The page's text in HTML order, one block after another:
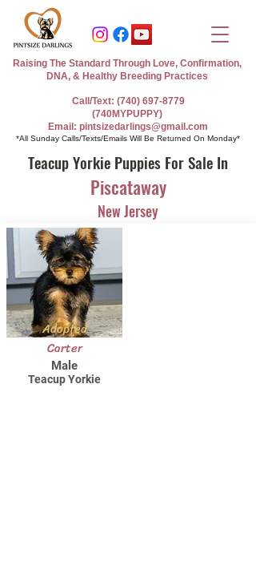
Call/Text: (740) 697-8779
(740MYPUPPY)
Email: pintsizedarlings@gmail.com
*All Sunday Calls/Texts/Emails Will Be Returned On Monday*
Raising The Standard Through Love, Confirmation,
DNA, & Healthy Breeding Practices
Teacup Yorkie Puppies For Sale In
Piscataway
New Jersey
Adopted
Carter
Male
Teacup Yorkie